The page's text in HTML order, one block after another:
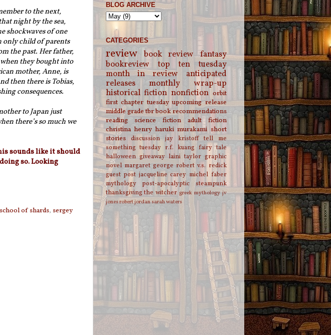
to the next,
night by the sea,
shockwaves of one
only child of parents
the past. Her father,
they bought into
mother, Anne, is
then there is Tobias,
consequences.
to Japan just
there’s so much we
sounds like it should
so. Looking
school of shards, sergey
BLOG ARCHIVE
CATEGORIES
review book review
fantasy
bookreview
top ten tuesday
month in review
anticipated
releases
monthly wrap-up
historical fiction nonfiction orbit
first chapter tuesday upcoming release
middle gradetbrbook recommendations
reading
science fiction
adult fiction
christina henry haruki murakami short
stories
discussion jay kristoff tell me
something tuesday r.f. kuang fairy tale
halloween giveaway laini taylor graphic
novel margaret george robert v.s. redick
guest post jacqueline carey michel faber
mythology
post-apocalyptic
steampunk
thanksgiving the witcher greek mythology jv
jonesrobert jordansarah waters